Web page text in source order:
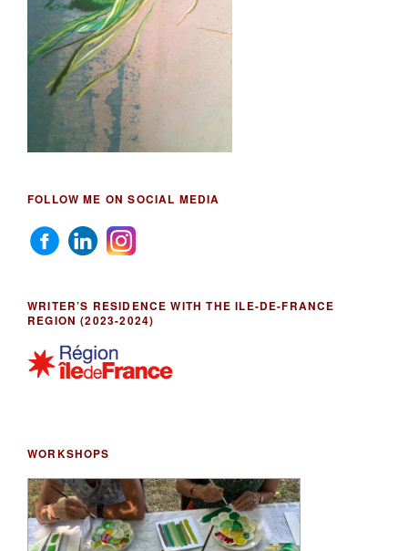
FOLLOW ME ON SOCIAL MEDIA
WRITER’S RESIDENCE WITH THE ILE-DE-FRANCE
REGION (2023-2024)
WORKSHOPS